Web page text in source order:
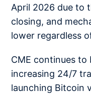
April 2026 due to
closing, and
lower regardless
CME continues
increasing 24/7
launching Bitcoin